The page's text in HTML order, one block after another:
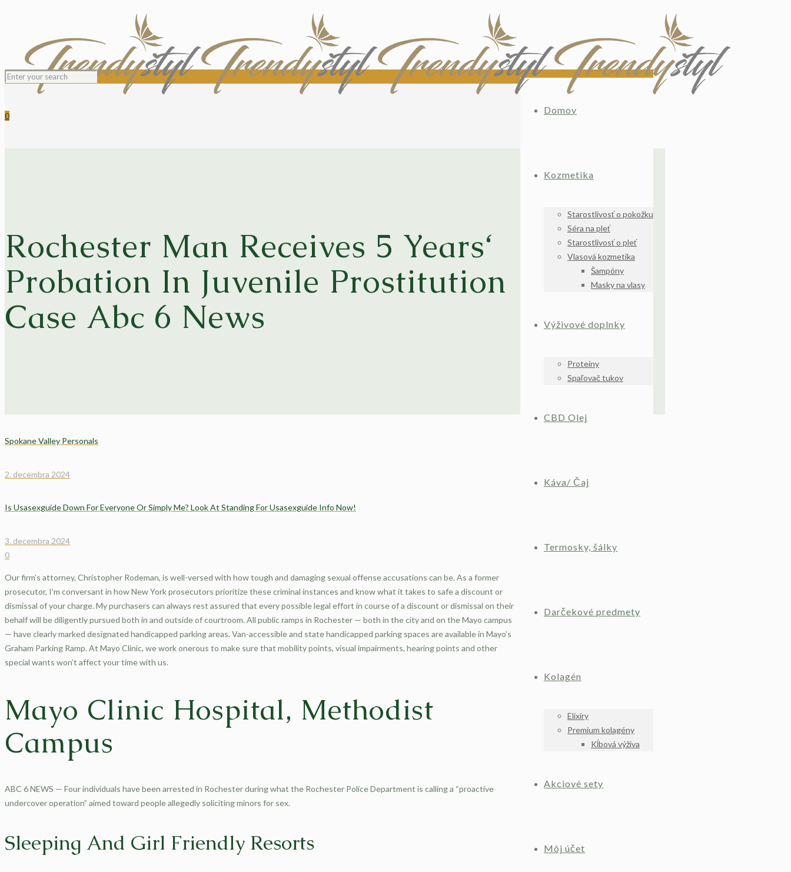
Domov
Kozmetika
Starostlivosť o pokožku
Séra na pleť
Starostlivosť o pleť
Vlasová kozmetika
Šampóny
Masky na vlasy
Výživové doplnky
Proteíny
Spaľovač tukov
CBD Olej
Káva/ Čaj
Termosky, šálky
Darčekové predmety
Kolagén
Elixíry
Premium kolagény
Kĺbová výživa
Akciové sety
Môj účet
0
Rochester Man Receives 5 Years‘
Probation In Juvenile Prostitution
Case Abc 6 News
Spokane Valley Personals
2. decembra 2024
Is Usasexguide Down For Everyone Or Simply Me? Look At Standing For Usasexguide Info Now!
3. decembra 2024
0
Our firm’s attorney, Christopher Rodeman, is well-versed with how tough and damaging sexual offense accusations can be. As a former
prosecutor, I’m conversant in how New York prosecutors prioritize these criminal instances and know what it takes to safe a discount or
dismissal of your charge. My purchasers can always rest assured that every possible legal effort in course of a discount or dismissal on their
behalf will be diligently pursued both in and outside of courtroom. All public ramps in Rochester — both in the city and on the Mayo campus
— have clearly marked designated handicapped parking areas. Van-accessible and state handicapped parking spaces are available in Mayo’s
Graham Parking Ramp. At Mayo Clinic, we work onerous to make sure that mobility points, visual impairments, hearing points and other
special wants won’t affect your time with us.
Mayo Clinic Hospital, Methodist
Campus
ABC 6 NEWS — Four individuals have been arrested in Rochester during what the Rochester Police Department is calling a “proactive
undercover operation” aimed toward people allegedly soliciting minors for sex.
Sleeping And Girl Friendly Resorts